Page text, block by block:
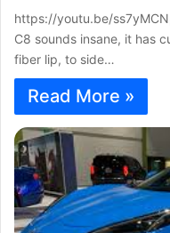
https://youtu.be/
C8 sounds insane, it has
fiber lip, to side…
Read More »